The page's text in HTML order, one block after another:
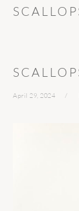
April 29, 2024